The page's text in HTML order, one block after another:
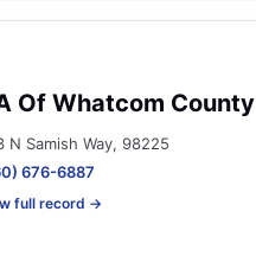
Of Whatcom County
N Samish Way, 98225
676-6887
full record →